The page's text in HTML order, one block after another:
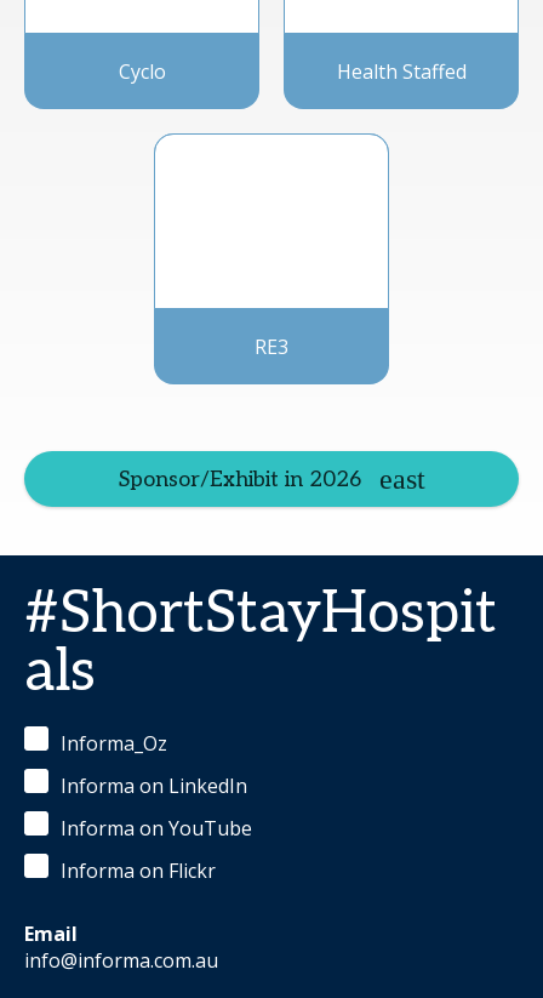
Cyclo Health Staffed
RE3
Sponsor/Exhibit in 2026
#ShortStayHospit
als
Informa_Oz
Informa on LinkedIn
Informa on YouTube
Informa on Flickr
Email
info@informa.com.au